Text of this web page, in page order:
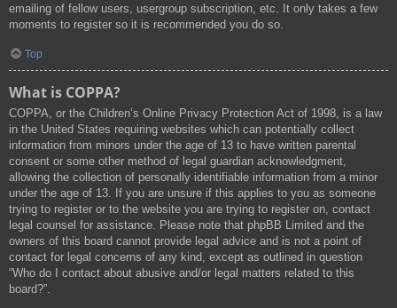
emailing of fellow users, usergroup subscription, etc. It only takes a few
moments to register so it is recommended you do so.
Top
What is COPPA?
COPPA, or the Children’s Online Privacy Protection Act of 1998, is a law
in the United States requiring websites which can potentially collect
information from minors under the age of 13 to have written parental
consent or some other method of legal guardian acknowledgment,
allowing the collection of personally identifiable information from a minor
under the age of 13. If you are unsure if this applies to you as someone
trying to register or to the website you are trying to register on, contact
legal counsel for assistance. Please note that phpBB Limited and the
owners of this board cannot provide legal advice and is not a point of
contact for legal concerns of any kind, except as outlined in question
“Who do I contact about abusive and/or legal matters related to this
board?”.